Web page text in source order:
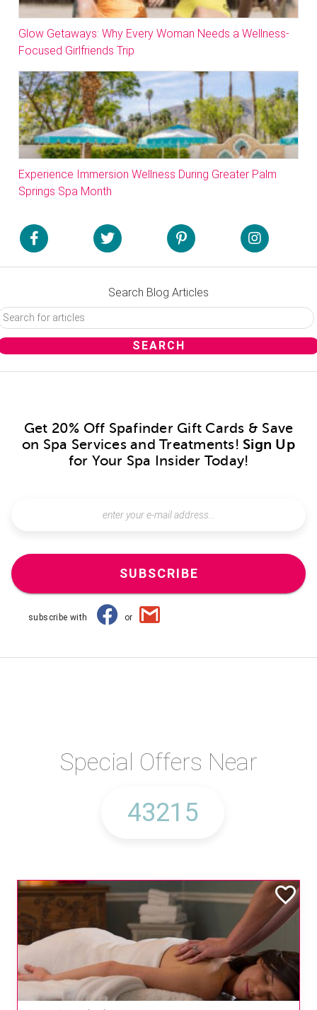
Glow Getaways: Why Every Woman Needs a Wellness-
Focused Girlfriends Trip
Experience Immersion Wellness During Greater Palm
Springs Spa Month
Search Blog Articles
Get 20% Off Spafinder Gift Cards & Save
on Spa Services and Treatments! Sign Up
for Your Spa Insider Today!
SUBSCRIBE
subscribe with or
Special Offers Near